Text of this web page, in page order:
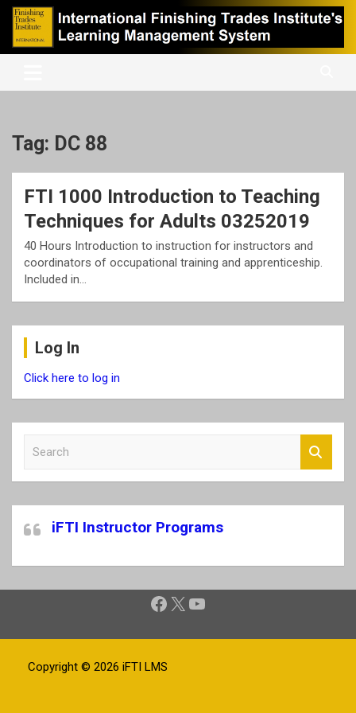
Skip
content
iFTI LMS
International Finishing Trades Institute's Learning Management
Tag: DC 88
FTI 1000 Introduction to Teaching
Techniques for Adults 03252019
40 Hours Introduction to instruction for instructors and
coordinators of occupational training and apprenticeship.
Included in…
Log In
Click here to log in
c
h
iFTI Instructor Programs
Facebook
X YouTube
Copyright © 2026 iFTI LMS